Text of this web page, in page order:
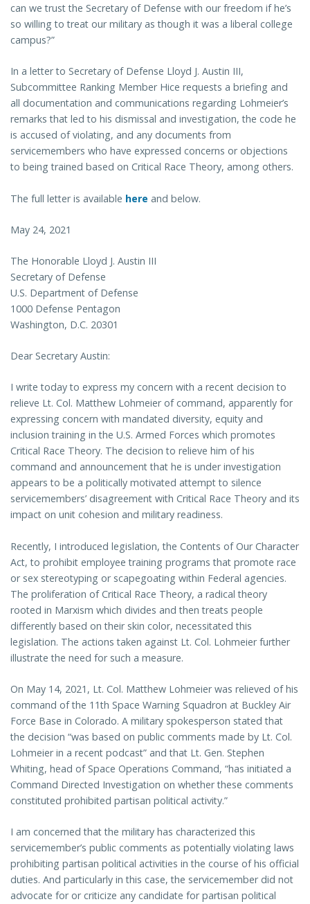
can we trust the Secretary of Defense with our freedom if he’s
so willing to treat our military as though it was a liberal college
campus?”
In a letter to Secretary of Defense Lloyd J. Austin III,
Subcommittee Ranking Member Hice requests a briefing and
all documentation and communications regarding Lohmeier’s
remarks that led to his dismissal and investigation, the code he
is accused of violating, and any documents from
servicemembers who have expressed concerns or objections
to being trained based on Critical Race Theory, among others.
The full letter is available here and below.
May 24, 2021
The Honorable Lloyd J. Austin III
Secretary of Defense
U.S. Department of Defense
1000 Defense Pentagon
Washington, D.C. 20301
Dear Secretary Austin:
I write today to express my concern with a recent decision to
relieve Lt. Col. Matthew Lohmeier of command, apparently for
expressing concern with mandated diversity, equity and
inclusion training in the U.S. Armed Forces which promotes
Critical Race Theory. The decision to relieve him of his
command and announcement that he is under investigation
appears to be a politically motivated attempt to silence
servicemembers’ disagreement with Critical Race Theory and its
impact on unit cohesion and military readiness.
Recently, I introduced legislation, the Contents of Our Character
Act, to prohibit employee training programs that promote race
or sex stereotyping or scapegoating within Federal agencies.
The proliferation of Critical Race Theory, a radical theory
rooted in Marxism which divides and then treats people
differently based on their skin color, necessitated this
legislation. The actions taken against Lt. Col. Lohmeier further
illustrate the need for such a measure.
On May 14, 2021, Lt. Col. Matthew Lohmeier was relieved of his
command of the 11th Space Warning Squadron at Buckley Air
Force Base in Colorado. A military spokesperson stated that
the decision “was based on public comments made by Lt. Col.
Lohmeier in a recent podcast” and that Lt. Gen. Stephen
Whiting, head of Space Operations Command, “has initiated a
Command Directed Investigation on whether these comments
constituted prohibited partisan political activity.”
I am concerned that the military has characterized this
servicemember’s public comments as potentially violating laws
prohibiting partisan political activities in the course of his official
duties. And particularly in this case, the servicemember did not
advocate for or criticize any candidate for partisan political